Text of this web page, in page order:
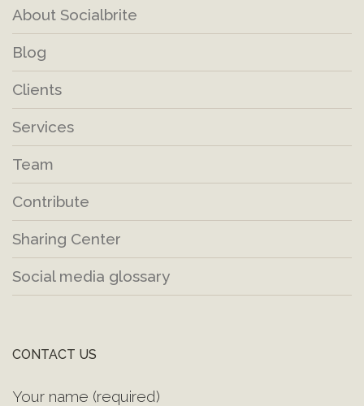
About Socialbrite
Blog
Clients
Services
Team
Contribute
Sharing Center
Social media glossary
CONTACT US
Your name (required)